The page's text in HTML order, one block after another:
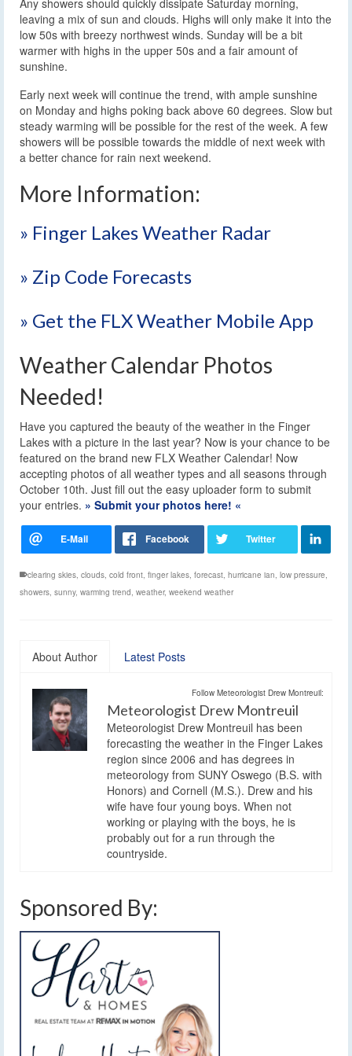
leaving a mix of sun and clouds. Highs will only make it into the
low 50s with breezy northwest winds. Sunday will be a bit
warmer with highs in the upper 50s and a fair amount of
sunshine.
Early next week will continue the trend, with ample sunshine
on Monday and highs poking back above 60 degrees. Slow but
steady warming will be possible for the rest of the week. A few
showers will be possible towards the middle of next week with
a better chance for rain next weekend.
More Information:
» Finger Lakes Weather Radar
» Zip Code Forecasts
» Get the FLX Weather Mobile App
Weather Calendar Photos
Needed!
Have you captured the beauty of the weather in the Finger
Lakes with a picture in the last year? Now is your chance to be
featured on the brand new FLX Weather Calendar! Now
accepting photos of all weather types and all seasons through
October 10th. Just fill out the easy uploader form to submit
your entries. » Submit your photos here! «
clearing skies, clouds, cold front, finger lakes, forecast, hurricane ian, low pressure,
showers, sunny, warming trend, weather, weekend weather
About Author Latest Posts
Follow Meteorologist Drew Montreuil:
Meteorologist Drew Montreuil
Meteorologist Drew Montreuil has been
forecasting the weather in the Finger Lakes
region since 2006 and has degrees in
meteorology from SUNY Oswego (B.S. with
Honors) and Cornell (M.S.). Drew and his
wife have four young boys. When not
working or playing with the boys, he is
probably out for a run through the
countryside.
Sponsored By: